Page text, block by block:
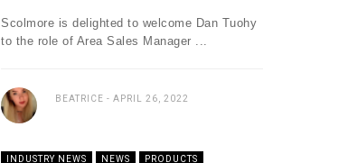
Scolmore is delighted to welcome Dan Tuohy
to the role of Area Sales Manager ...
BEATRICE APRIL 26, 2022
INDUSTRY NEWS NEWS PRODUCTS